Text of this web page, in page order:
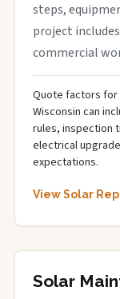
steps,
project
commercial
Quote factors for
Wisconsin can
rules, inspection
electrical
expectations.
View Solar
Solar